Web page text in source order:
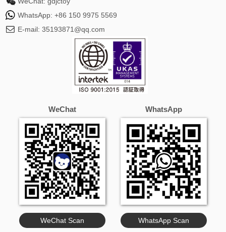
WhatsApp: +86 150 9975 5569
E-mail: 35193871@qq.com
WeChat
WeChat Scan
WhatsApp
WhatsApp Scan